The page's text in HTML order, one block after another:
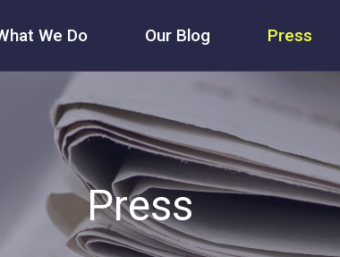
We Do Our Blog Press
Press